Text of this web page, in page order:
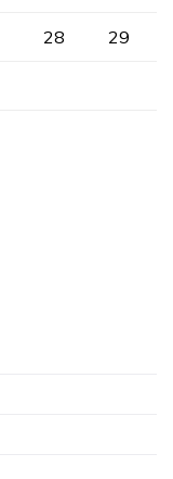
28 29